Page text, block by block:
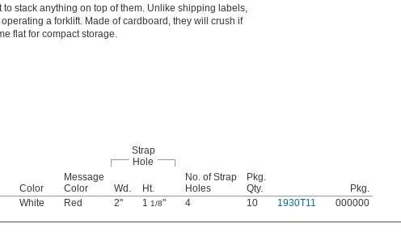
stack anything on top of them. Unlike shipping labels,
a forklift. Made of cardboard, they will crush if
flat for compact storage.
Strap
Hole
Color
Message
Color
Wd. Ht.
No. of Strap
Holes
Pkg.
Qty.
Pkg.
White Red 2" 1 1/8" 4 10 1930T11 000000